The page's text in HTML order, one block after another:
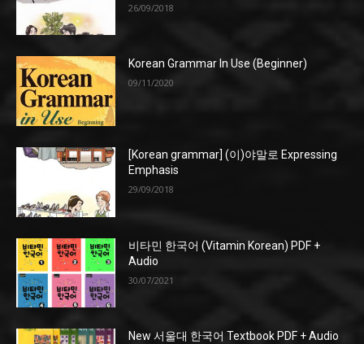
26/09/2018
Korean Grammar In Use (Beginner)
09/11/2020
[Korean grammar] (이)야말로 Expressing
Emphasis
29/09/2018
비타민 한국어 (Vitamin Korean) PDF +
Audio
30/07/2021
New 서울대 한국어 Textbook PDF + Audio